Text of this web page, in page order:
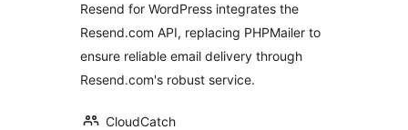
Resend for WordPress integrates the
Resend.com API, replacing PHPMailer to
ensure reliable email delivery through
Resend.com's robust service.
CloudCatch